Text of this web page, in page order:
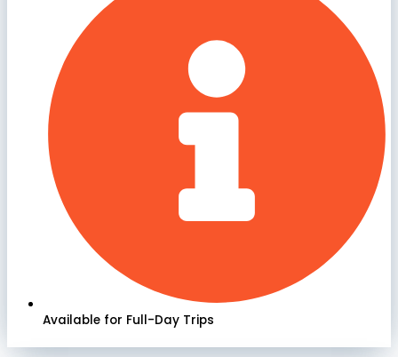
Available for Full-Day Trips